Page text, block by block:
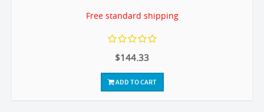
Free standard shipping
$144.33
ADD TO CART